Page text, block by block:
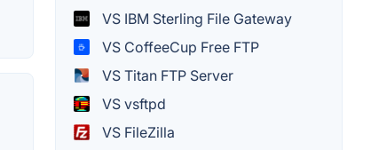
VS IBM Sterling File Gateway
VS CoffeeCup Free FTP
VS Titan FTP Server
VS vsftpd
VS FileZilla